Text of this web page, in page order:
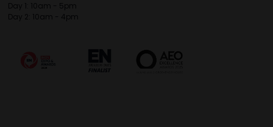
Day 1: 10am - 5pm
Day 2: 10am - 4pm